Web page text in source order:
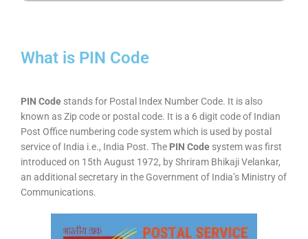
What is PIN Code
PIN Code stands for Postal Index Number Code. It is also
known as Zip code or postal code. It is a 6 digit code of Indian
Post Office numbering code system which is used by postal
service of India i.e., India Post. The PIN Code system was first
introduced on 15th August 1972, by Shriram Bhikaji Velankar,
an additional secretary in the Government of India’s Ministry of
Communications.